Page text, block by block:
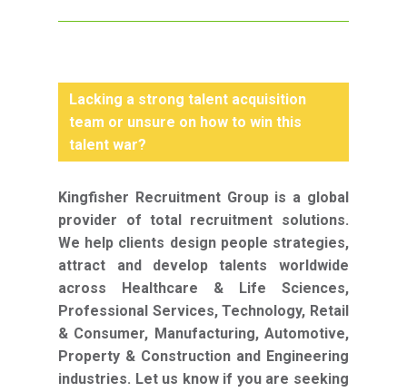
Lacking a strong talent acquisition
team or unsure on how to win this
talent war?
Kingfisher Recruitment Group is a global
provider of total recruitment solutions.
We help clients design people strategies,
attract and develop talents worldwide
across Healthcare & Life Sciences,
Professional Services, Technology, Retail
& Consumer, Manufacturing, Automotive,
Property & Construction and Engineering
industries. Let us know if you are seeking